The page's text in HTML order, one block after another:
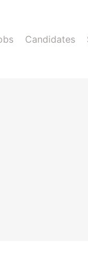
Candidates